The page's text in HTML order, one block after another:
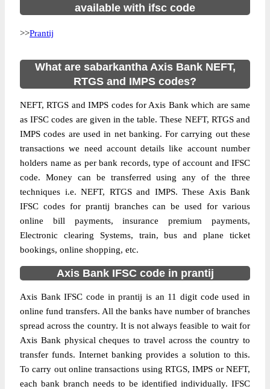
available with ifsc code
>>Prantij
What are sabarkantha Axis Bank NEFT,
RTGS and IMPS codes?
NEFT, RTGS and IMPS codes for Axis Bank which are same
as IFSC codes are given in the table. These NEFT, RTGS and
IMPS codes are used in net banking. For carrying out these
transactions we need account details like account number
holders name as per bank records, type of account and IFSC
code. Money can be transferred using any of the three
techniques i.e. NEFT, RTGS and IMPS. These Axis Bank
IFSC codes for prantij branches can be used for various
online bill payments, insurance premium payments,
Electronic clearing Systems, train, bus and plane ticket
bookings, online shopping, etc.
Axis Bank IFSC code in prantij
Axis Bank IFSC code in prantij is an 11 digit code used in
online fund transfers. All the banks have number of branches
spread across the country. It is not always feasible to wait for
Axis Bank physical cheques to travel across the country to
transfer funds. Internet banking provides a solution to this.
To carry out online transactions using RTGS, IMPS or NEFT,
each bank branch needs to be identified individually. IFSC